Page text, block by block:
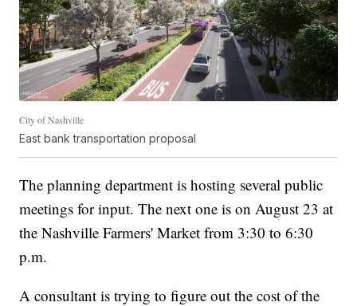
City of Nashville
East bank transportation proposal
The planning department is hosting several public
meetings for input. The next one is on August 23 at
the Nashville Farmers' Market from 3:30 to 6:30
p.m.
A consultant is trying to figure out the cost of the